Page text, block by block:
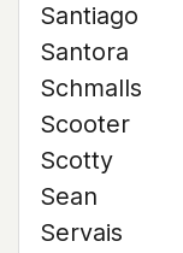
Santiago
Santora
Schmalls
Scooter
Scotty
Sean
Servais